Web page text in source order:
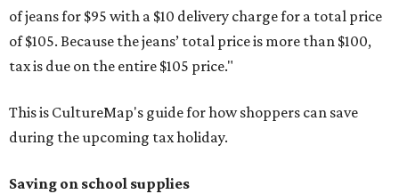
of jeans for $95 with a $10 delivery charge for a total price
of $105. Because the jeans’ total price is more than $100,
tax is due on the entire $105 price."
This is CultureMap's guide for how shoppers can save
during the upcoming tax holiday.
Saving on school supplies